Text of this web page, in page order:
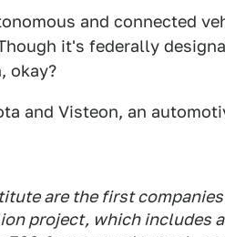
and connected
it's federally
okay?
and Visteon, an
are the first
project, which includes